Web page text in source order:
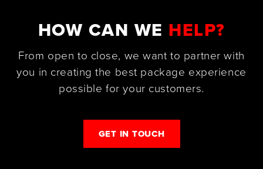
HOW CAN WE HELP?
From open to close, we want to partner with
you in creating the best package experience
possible for your customers.
GET IN TOUCH